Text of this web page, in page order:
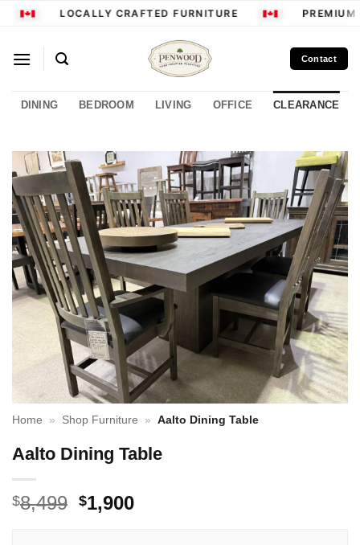
Skip
LOCALLY CRAFTED FURNITURE PREMIUM
Contact
DINING BEDROOM LIVING OFFICE CLEARANCE
Home » Shop Furniture » Aalto Dining Table
Aalto Dining Table
$8,499 Original
$1,900Current